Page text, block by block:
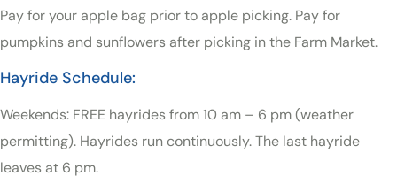
Pay for your apple bag prior to apple picking. Pay for
pumpkins and sunflowers after picking in the Farm Market.
Hayride Schedule:
Weekends: FREE hayrides from 10 am – 6 pm (weather
permitting). Hayrides run continuously. The last hayride
leaves at 6 pm.